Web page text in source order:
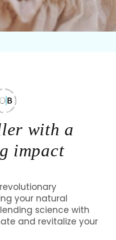
with a
impact
your natural
science with
and revitalize your